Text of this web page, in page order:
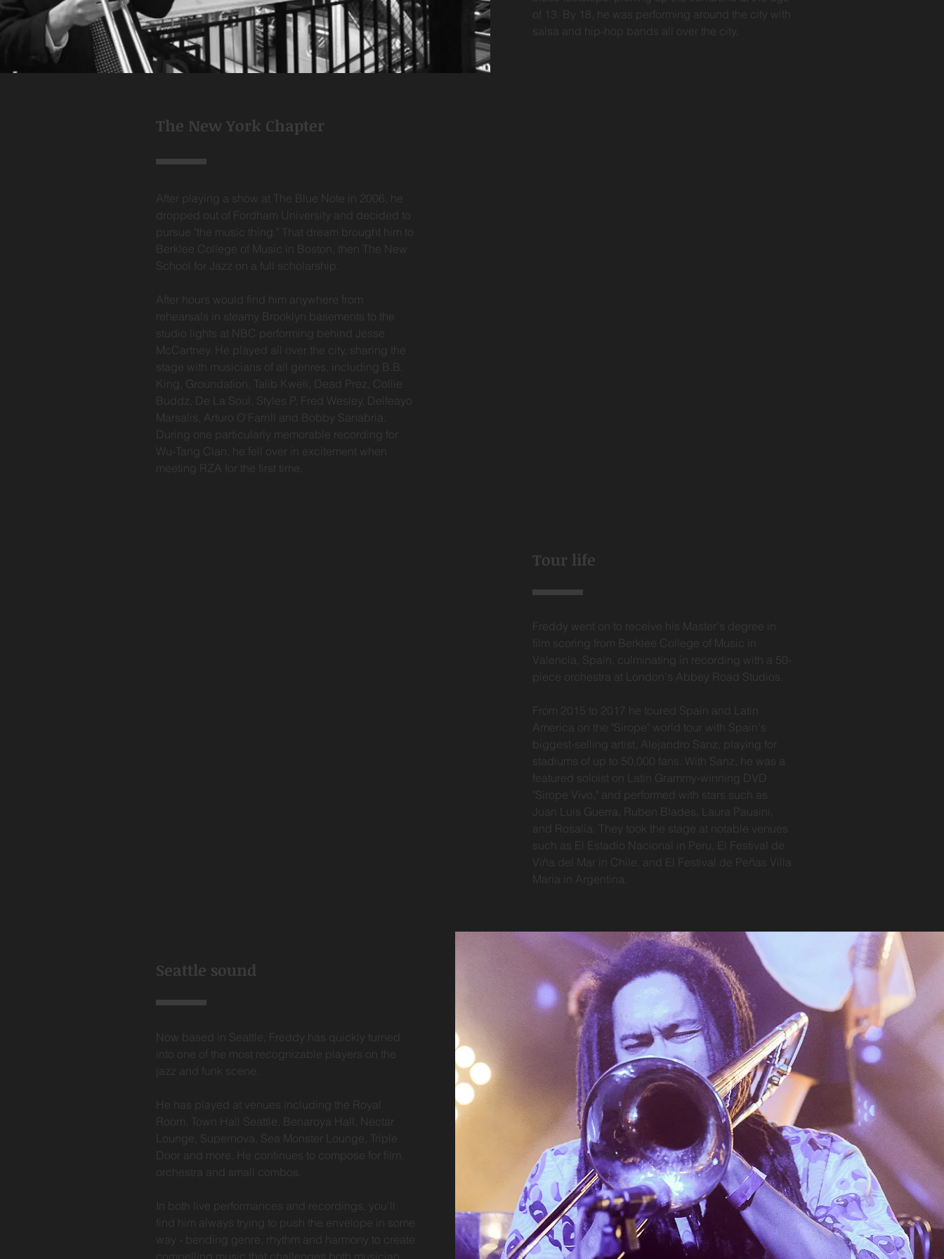
of 13. By 18, he was performing around the city with
salsa and hip-hop bands all over the city.
The New York Chapter
After playing a show at The Blue Note in 2006, he
dropped out of Fordham University and decided to
pursue "the music thing." That dream brought him to
Berklee College of Music in Boston, then The New
School for Jazz on a full scholarship.
After hours would find him anywhere from
rehearsals in steamy Brooklyn basements to the
studio lights at NBC performing behind Jesse
McCartney. He played all over the city, sharing the
stage with musicians of all genres, including B.B.
King, Groundation, Talib Kweli, Dead Prez, Collie
Buddz, De La Soul, Styles P, Fred Wesley, Delfeayo
Marsalis, Arturo O’Farrill and Bobby Sanabria.
During one particularly memorable recording for
Wu-Tang Clan, he fell over in excitement when
meeting RZA for the first time.
Tour life
Freddy went on to receive his Master's degree in
film scoring from Berklee College of Music in
Valencia, Spain, culminating in recording with a 50-
piece orchestra at London's Abbey Road Studios.
From 2015 to 2017 he toured Spain and Latin
America on the "Sirope" world tour with Spain's
biggest-selling artist, Alejandro Sanz, playing for
stadiums of up to 50,000 fans. With Sanz, he was a
featured soloist on Latin Grammy-winning DVD
"Sirope Vivo," and performed with stars such as
Juan Luis Guerra, Ruben Blades, Laura Pausini,
and Rosalia. They took the stage at notable venues
such as El Estadio Nacional in Peru, El Festival de
Viña del Mar in Chile, and El Festival de Peñas Villa
Maria in Argentina.
Seattle sound
Now based in Seattle, Freddy has quickly turned
into one of the most recognizable players on the
jazz and funk scene.
He has played at venues including the Royal
Room, Town Hall Seattle, Benaroya Hall, Nectar
Lounge, Supernova, Sea Monster Lounge, Triple
Door and more. He continues to compose for film,
orchestra and small combos.
In both live performances and recordings, you'll
find him always trying to push the envelope in some
way - bending genre, rhythm and harmony to create
compelling music that challenges both musician